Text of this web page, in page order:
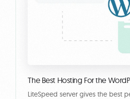
The Best Hosting For the
LiteSpeed server gives the best